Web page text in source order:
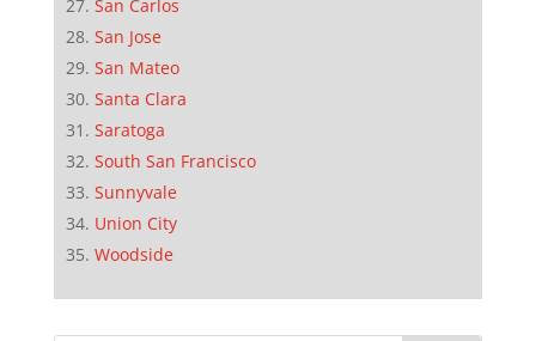
San Carlos
San Jose
San Mateo
Santa Clara
Saratoga
South San Francisco
Sunnyvale
Union City
Woodside